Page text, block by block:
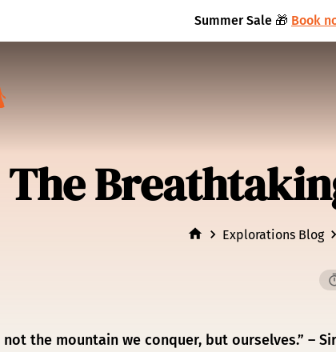
Summer Sale 🎁 Book
The
Explorations Blog
not the mountain we conquer, but ourselves.” –